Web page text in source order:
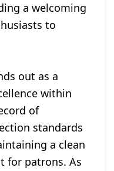
a welcoming
to
out as a
within
of
standards
a clean
for patrons. As